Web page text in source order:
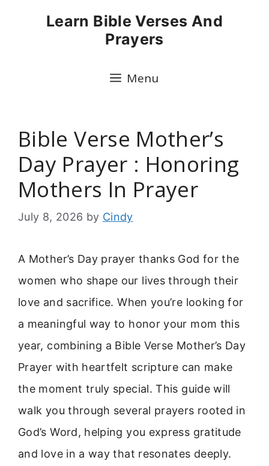
Learn Bible Verses And
Prayers
Menu
Bible Verse Mother’s
Day Prayer : Honoring
Mothers In Prayer
July 8, 2026 by Cindy
A Mother’s Day prayer thanks God for the
women who shape our lives through their
love and sacrifice. When you’re looking for
a meaningful way to honor your mom this
year, combining a Bible Verse Mother’s Day
Prayer with heartfelt scripture can make
the moment truly special. This guide will
walk you through several prayers rooted in
God’s Word, helping you express gratitude
and love in a way that resonates deeply.